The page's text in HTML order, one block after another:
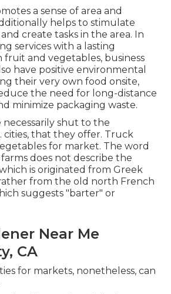
a sense of area and
helps to stimulate
create tasks in the area. In
services with a lasting
fruit and vegetables, business
have positive environmental
their very own food onsite,
the need for long-distance
minimize packaging waste.
necessarily shut to the
cities, that they offer. Truck
for market. The word
does not describe the
is originated from Greek
from the old north French
suggests "barter" or
Near Me
CA
for markets, nonetheless, can